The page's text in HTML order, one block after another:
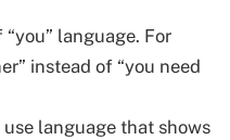
language. For
instead of “you need
language that shows